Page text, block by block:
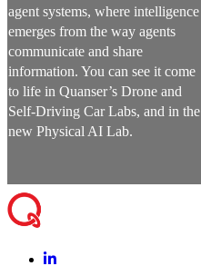
agent systems, where intelligence
emerges from the way agents
communicate and share
information. You can see it come
to life in Quanser’s Drone and
Self-Driving Car Labs, and in the
new Physical AI Lab.